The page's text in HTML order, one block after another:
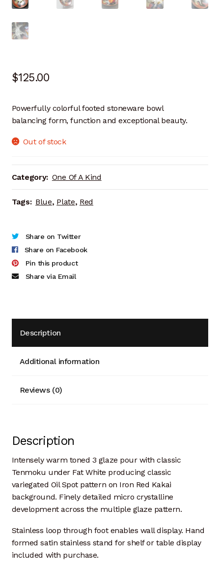
Artisan Experience
Fifty Years
Makeshops
Artisan Lab Donation
Blog
Cart
Checkout
Contact & Location
Donation Confirmation
Donor Dashboard
Donor Dashboard
Kiln Firing
Mailing List
My Account
Portfolio
$125.00
Powerfully colorful footed stoneware bowl
balancing form, function and exceptional beauty.
Out of stock
Category: One Of A Kind
Tags: Blue, Plate, Red
Share on Twitter
Share on Facebook
Pin this product
Share via Email
Description
Additional information
Reviews (0)
Description
Intensely warm toned 3 glaze pour with classic
Tenmoku under Fat White producing classic
variegated Oil Spot pattern on Iron Red Kakai
background. Finely detailed micro crystalline
development across the multiple glaze pattern.
Stainless loop through foot enables wall display. Hand
formed satin stainless stand for shelf or table display
included with purchase.